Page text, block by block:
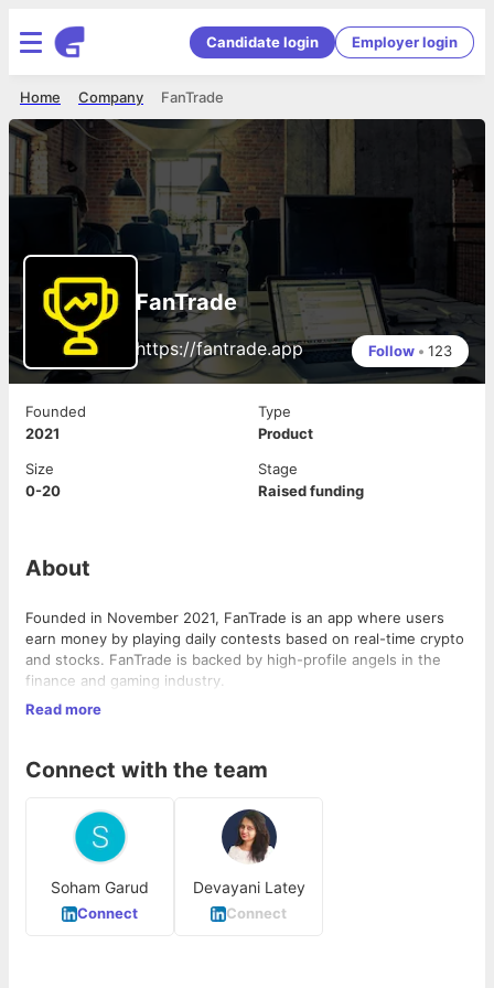
Candidate login Employer login
FanTrade
Company
Home
FanTrade
https://fantrade.app Follow • 123
Founded
2021
Type
Product
Size
0-20
Stage
Raised funding
About
Founded in November 2021, FanTrade is an app where users
earn money by playing daily contests based on real-time crypto
and stocks. FanTrade is backed by high-profile angels in the
finance and gaming industry.
cryptocurrency and earn cash prizes based on their predictions.
FanTrade combines the fun and excitement of fantasy sports
with the forecasting skills of stocks and crypto.
Read more
Connect with the team
Soham Garud
Connect
Devayani Latey
Connect